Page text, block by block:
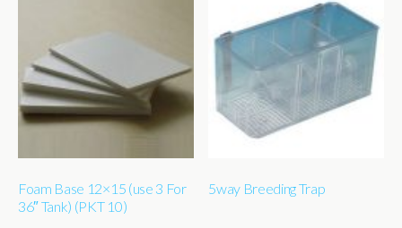
Foam Base 12×15 (use 3 For
36″ Tank) (PKT 10)
5way Breeding Trap